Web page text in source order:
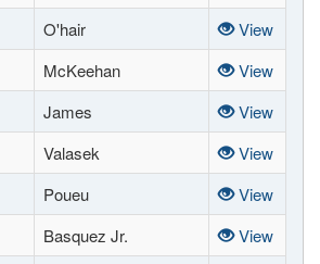
O'hair
View
McKeehan
View
James
View
Valasek
View
Poueu
View
Basquez Jr.
View